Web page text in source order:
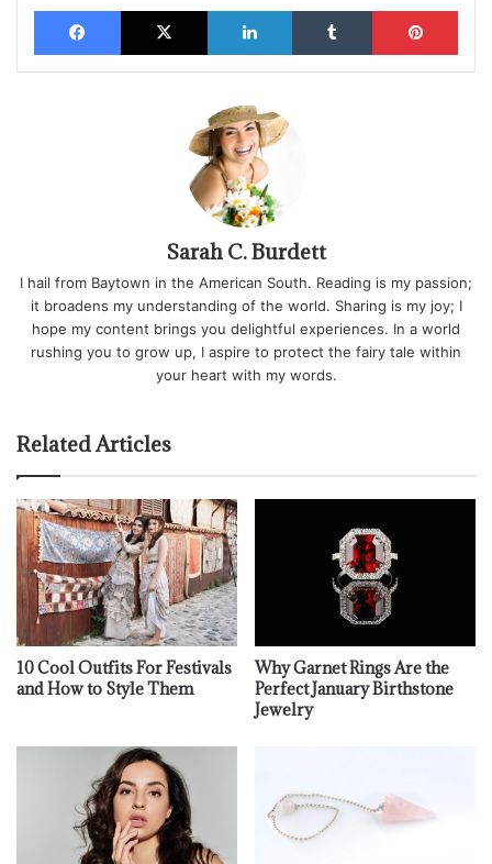
Facebook X LinkedIn Tumblr
Sarah C. Burdett
I hail from Baytown in the American South. Reading is my passion;
it broadens my understanding of the world. Sharing is my joy; I
hope my content brings you delightful experiences. In a world
rushing you to grow up, I aspire to protect the fairy tale within
your heart with my words.
Related Articles
10 Cool Outfits For Festivals
and How to Style Them
Why Garnet Rings Are the
Perfect January Birthstone
Jewelry